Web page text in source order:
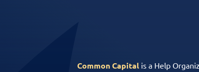
Common Capital is a Help